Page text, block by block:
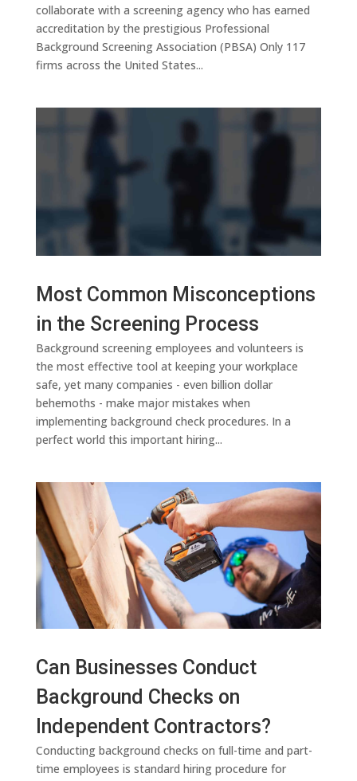
collaborate with a screening agency who has earned
accreditation by the prestigious Professional
Background Screening Association (PBSA) Only 117
firms across the United States...
Most Common Misconceptions
in the Screening Process
Background screening employees and volunteers is
the most effective tool at keeping your workplace
safe, yet many companies - even billion dollar
behemoths - make major mistakes when
implementing background check procedures. In a
perfect world this important hiring...
Can Businesses Conduct
Background Checks on
Independent Contractors?
Conducting background checks on full-time and part-
time employees is standard hiring procedure for